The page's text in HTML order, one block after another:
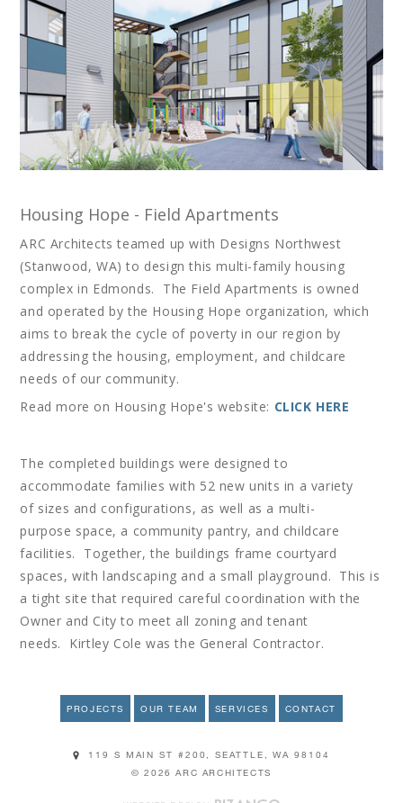
Housing Hope - Field Apartments
ARC Architects teamed up with Designs Northwest
(Stanwood, WA) to design this multi-family housing
complex in Edmonds. The Field Apartments is owned
and operated by the Housing Hope organization, which
aims to break the cycle of poverty in our region by
addressing the housing, employment, and childcare
needs of our community.
Read more on Housing Hope's website: CLICK HERE
The completed buildings were designed to
accommodate families with 52 new units in a variety
of sizes and configurations, as well as a multi-
purpose space, a community pantry, and childcare
facilities. Together, the buildings frame courtyard
spaces, with landscaping and a small playground. This is
a tight site that required careful coordination with the
Owner and City to meet all zoning and tenant
needs. Kirtley Cole was the General Contractor.
PROJECTS OUR TEAM SERVICES CONTACT
119 S MAIN ST #200, SEATTLE, WA 98104
© 2026 ARC ARCHITECTS